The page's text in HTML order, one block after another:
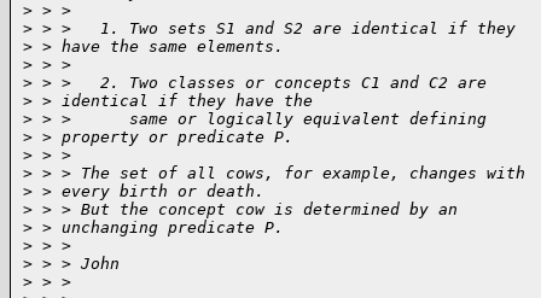
> > >
> > >   1. Two sets S1 and S2 are identical if they
> > have the same elements.
> > >
> > >   2. Two classes or concepts C1 and C2 are
> > identical if they have the
> > >      same or logically equivalent defining
> > property or predicate P.
> > >
> > > The set of all cows, for example, changes with
> > every birth or death.
> > > But the concept cow is determined by an
> > unchanging predicate P.
> > >
> > > John
> > >